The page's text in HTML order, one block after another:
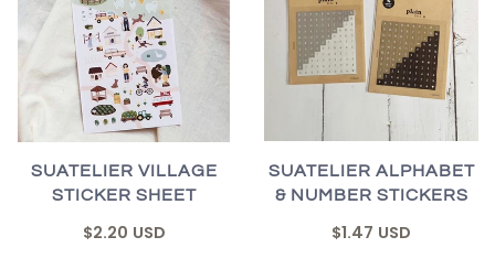
SUATELIER VILLAGE
STICKER SHEET
$2.20 USD
SUATELIER ALPHABET
& NUMBER STICKERS
$1.47 USD